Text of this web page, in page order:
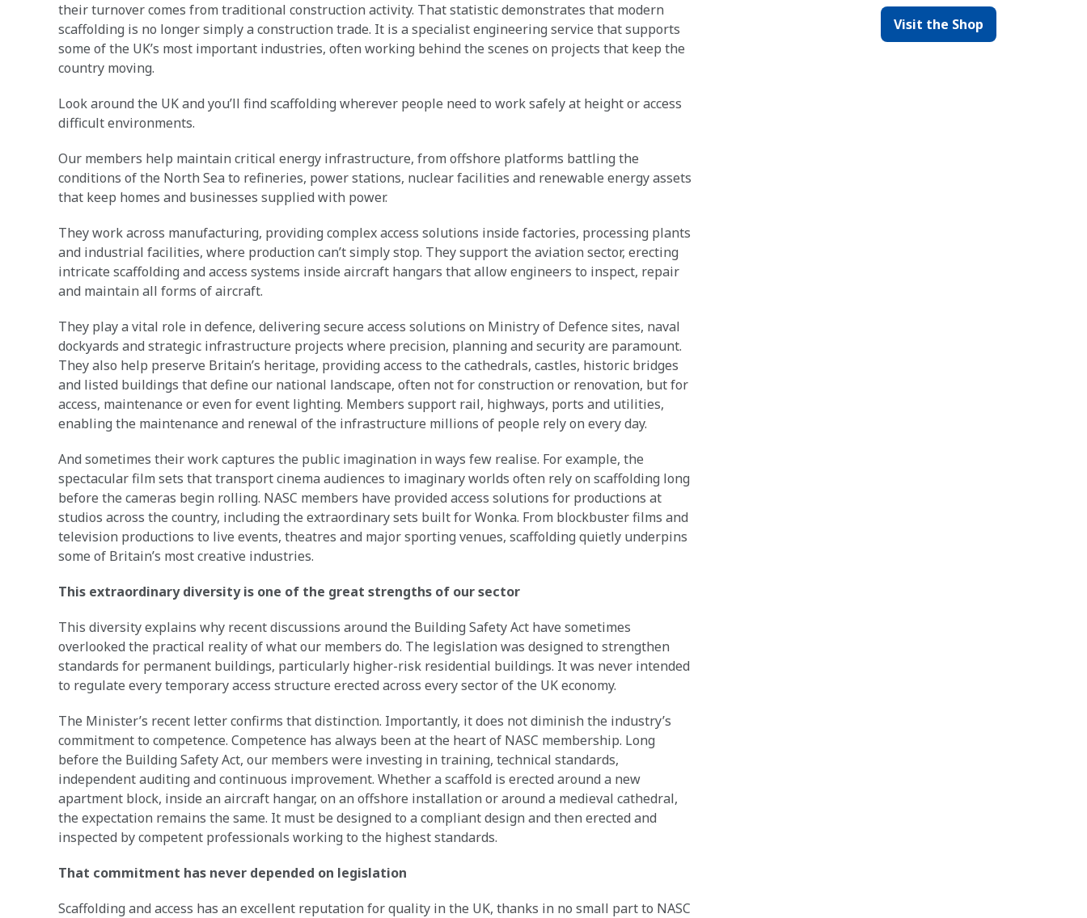
their turnover comes from traditional construction activity. That statistic demonstrates that modern
scaffolding is no longer simply a construction trade. It is a specialist engineering service that supports
some of the UK’s most important industries, often working behind the scenes on projects that keep the
country moving.
Look around the UK and you’ll find scaffolding wherever people need to work safely at height or access
difficult environments.
Our members help maintain critical energy infrastructure, from offshore platforms battling the
conditions of the North Sea to refineries, power stations, nuclear facilities and renewable energy assets
that keep homes and businesses supplied with power.
They work across manufacturing, providing complex access solutions inside factories, processing plants
and industrial facilities, where production can’t simply stop. They support the aviation sector, erecting
intricate scaffolding and access systems inside aircraft hangars that allow engineers to inspect, repair
and maintain all forms of aircraft.
They play a vital role in defence, delivering secure access solutions on Ministry of Defence sites, naval
dockyards and strategic infrastructure projects where precision, planning and security are paramount.
They also help preserve Britain’s heritage, providing access to the cathedrals, castles, historic bridges
and listed buildings that define our national landscape, often not for construction or renovation, but for
access, maintenance or even for event lighting. Members support rail, highways, ports and utilities,
enabling the maintenance and renewal of the infrastructure millions of people rely on every day.
And sometimes their work captures the public imagination in ways few realise. For example, the
spectacular film sets that transport cinema audiences to imaginary worlds often rely on scaffolding long
before the cameras begin rolling. NASC members have provided access solutions for productions at
studios across the country, including the extraordinary sets built for Wonka. From blockbuster films and
television productions to live events, theatres and major sporting venues, scaffolding quietly underpins
some of Britain’s most creative industries.
This extraordinary diversity is one of the great strengths of our sector
This diversity explains why recent discussions around the Building Safety Act have sometimes
overlooked the practical reality of what our members do. The legislation was designed to strengthen
standards for permanent buildings, particularly higher-risk residential buildings. It was never intended
to regulate every temporary access structure erected across every sector of the UK economy.
The Minister’s recent letter confirms that distinction. Importantly, it does not diminish the industry’s
commitment to competence. Competence has always been at the heart of NASC membership. Long
before the Building Safety Act, our members were investing in training, technical standards,
independent auditing and continuous improvement. Whether a scaffold is erected around a new
apartment block, inside an aircraft hangar, on an offshore installation or around a medieval cathedral,
the expectation remains the same. It must be designed to a compliant design and then erected and
inspected by competent professionals working to the highest standards.
That commitment has never depended on legislation
Scaffolding and access has an excellent reputation for quality in the UK, thanks in no small part to NASC
Visit the Shop